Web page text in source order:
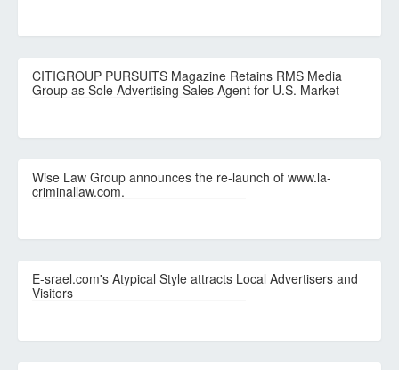
CITIGROUP PURSUITS Magazine Retains RMS Media
Group as Sole Advertising Sales Agent for U.S. Market
Wise Law Group announces the re-launch of www.la-
criminallaw.com.
E-srael.com's Atypical Style attracts Local Advertisers and
Visitors